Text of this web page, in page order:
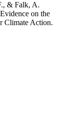
& Falk, A.
on the
Climate Action.